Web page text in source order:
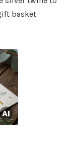
basket